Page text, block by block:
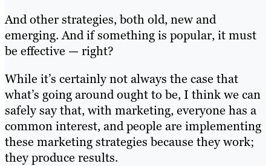
And other strategies, both old, new and
emerging. And if something is popular, it must
be effective — right?
While it’s certainly not always the case that
what’s going around ought to be, I think we can
safely say that, with marketing, everyone has a
common interest, and people are implementing
these marketing strategies because they work;
they produce results.